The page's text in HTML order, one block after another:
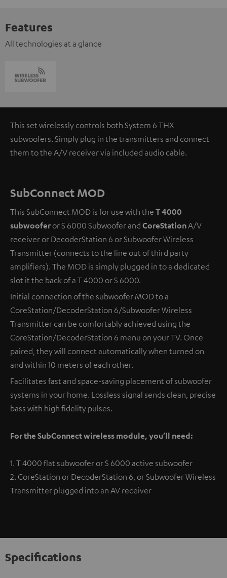
Features
All technologies at a glance
This set wirelessly controls both System 6 THX
subwoofers. Simply plug in the transmitters and connect
them to the A/V receiver via included audio cable.
SubConnect MOD
This SubConnect MOD is for use with the T 4000
subwooferor S 6000 Subwoofer and CoreStationA/V
receiver or DecoderStation 6 or Subwoofer Wireless
Transmitter (connects to the line out of third party
amplifiers). The MOD is simply plugged in to a dedicated
slot it the back of a T 4000 or S 6000.
Initial connection of the subwoofer MOD to a
CoreStation/DecoderStation 6/Subwoofer Wireless
Transmitter can be comfortably achieved using the
CoreStation/DecoderStation 6 menu on your TV. Once
paired, they will connect automatically when turned on
and within 10 meters of each other.
Facilitates fast and space-saving placement of subwoofer
systems in your home. Lossless signal sends clean, precise
bass with high fidelity pulses.
For the SubConnect wireless module, you’ll need:
1. T 4000 flat subwoofer or S 6000 active subwoofer
2. CoreStation or DecoderStation 6, or Subwoofer Wireless
Transmitter plugged into an AV receiver
Specifications